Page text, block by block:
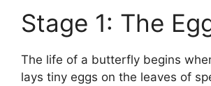
Stage 1: The
The life of a butterfly begins
lays tiny eggs on the leaves of